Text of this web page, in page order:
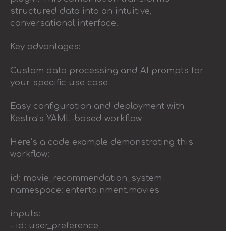
structured data into an intuitive,
conversational interface.
Key advantages:
Custom data processing and AI prompts for
your specific use case
Easy configuration and deployment with
Kestra’s YAML-based workflow
Here’s a code example demonstrating this
workflow:
id: movie_recommendation_system
namespace: entertainment.movies
inputs:
– id: user_preference